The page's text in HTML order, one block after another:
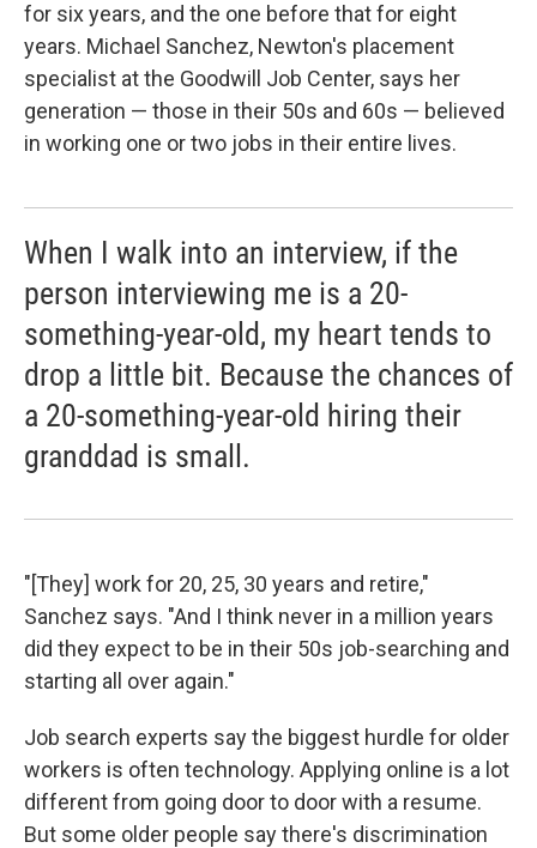
for six years, and the one before that for eight
years. Michael Sanchez, Newton's placement
specialist at the Goodwill Job Center, says her
generation — those in their 50s and 60s — believed
in working one or two jobs in their entire lives.
When I walk into an interview, if the
person interviewing me is a 20-
something-year-old, my heart tends to
drop a little bit. Because the chances of
a 20-something-year-old hiring their
granddad is small.
"[They] work for 20, 25, 30 years and retire,"
Sanchez says. "And I think never in a million years
did they expect to be in their 50s job-searching and
starting all over again."
Job search experts say the biggest hurdle for older
workers is often technology. Applying online is a lot
different from going door to door with a resume.
But some older people say there's discrimination